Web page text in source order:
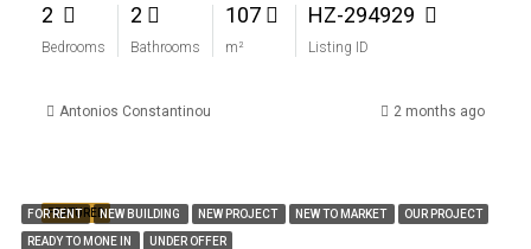
2
Bedrooms
2
Bathrooms
107
m²
HZ-294929
Listing ID
Antonios Constantinou 2 months ago
FEATURED
FOR RENT NEW BUILDING NEW PROJECT NEW TO MARKET OUR PROJECT
READY TO MONE IN UNDER OFFER